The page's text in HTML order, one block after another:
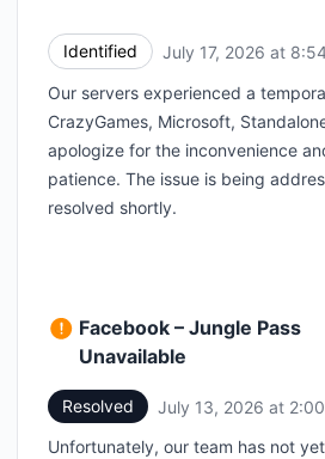
Identified July 17, 2026 at
Our servers experienced a
CrazyGames, Microsoft,
apologize for the inconvenience
patience. The issue is being
resolved shortly.
Facebook – Jungle Pass
Unavailable
Resolved July 13, 2026 at
Unfortunately, our team has not